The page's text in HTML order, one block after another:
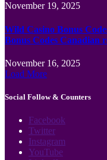
November 19, 2025
Wild Casino Bonus
Bonus Codes Canadian
November 16, 2025
Load More
Social Follow & Counters
Facebook
Twitter
Instagram
YouTube